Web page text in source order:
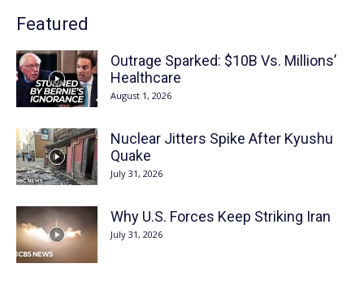
Featured
Outrage Sparked: $10B Vs. Millions’
Healthcare
August 1, 2026
Nuclear Jitters Spike After Kyushu
Quake
July 31, 2026
Why U.S. Forces Keep Striking Iran
July 31, 2026